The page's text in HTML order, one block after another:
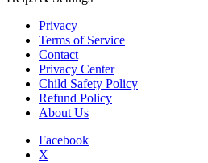
Privacy
Terms of Service
Contact
Privacy Center
Child Safety Policy
Refund Policy
About Us
Facebook
X